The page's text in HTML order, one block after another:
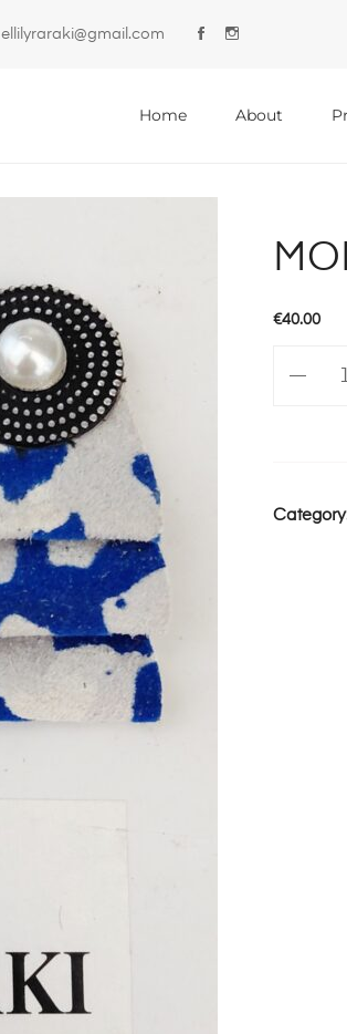
ellilyraraki@gmail.com
MenuHome About
€40.00